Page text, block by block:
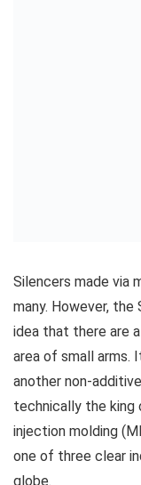
Silencers made via
many. However,
idea that there are
area of small arms.
another non-
technically the king
injection molding
one of three clear
globe.